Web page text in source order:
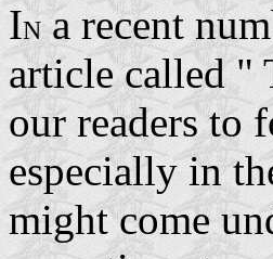
INa recent
article called "
our readers to
especially in
might come